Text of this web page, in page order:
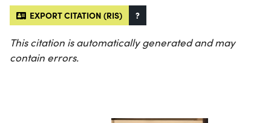
EXPORT CITATION (RIS) ?
This citation is automatically generated and may
contain errors.